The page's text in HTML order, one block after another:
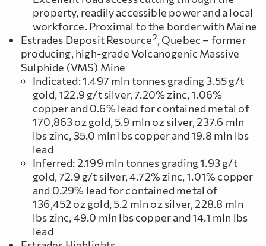
property, readily accessible power and a local
workforce. Proximal to the border with Maine
Estrades Deposit Resource2, Quebec – former
producing, high-grade Volcanogenic Massive
Sulphide (VMS) Mine
Indicated: 1.497 mln tonnes grading 3.55 g/t
gold, 122.9 g/t silver, 7.20% zinc, 1.06%
copper and 0.6% lead for contained metal of
170,863 oz gold, 5.9 mln oz silver, 237.6 mln
lbs zinc, 35.0 mln lbs copper and 19.8 mln lbs
lead
Inferred: 2.199 mln tonnes grading 1.93 g/t
gold, 72.9 g/t silver, 4.72% zinc, 1.01% copper
and 0.29% lead for contained metal of
136,452 oz gold, 5.2 mln oz silver, 228.8 mln
lbs zinc, 49.0 mln lbs copper and 14.1 mln lbs
lead